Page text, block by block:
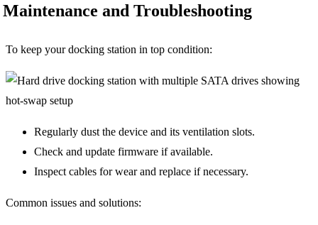
Maintenance and Troubleshooting
To keep your docking station in top condition:
Regularly dust the device and its ventilation slots.
Check and update firmware if available.
Inspect cables for wear and replace if necessary.
Common issues and solutions: